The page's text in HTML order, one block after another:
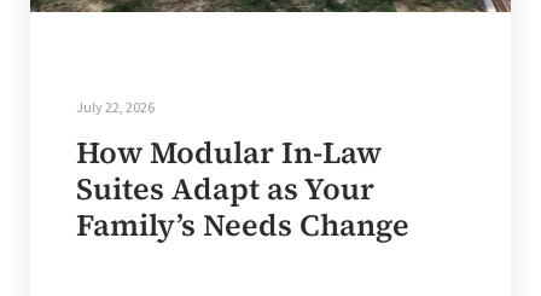
July 22, 2026
How Modular In-Law
Suites Adapt as Your
Family’s Needs Change